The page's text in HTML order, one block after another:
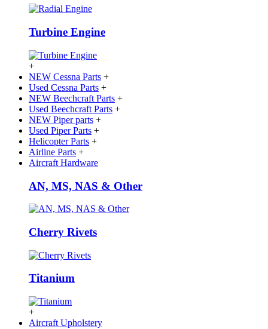
Turbine Engine
+
NEW Cessna Parts +
Used Cessna Parts +
NEW Beechcraft Parts +
Used Beechcraft Parts +
NEW Piper parts +
Used Piper Parts +
Helicopter Parts +
Airline Parts +
Aircraft Hardware
AN, MS, NAS & Other
Cherry Rivets
Titanium
+
Aircraft Upholstery